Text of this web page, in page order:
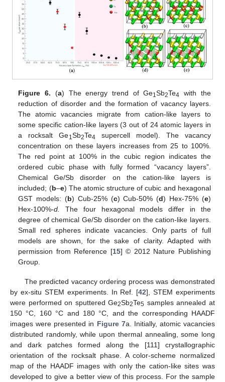
Figure 6. (a) The energy trend of Ge1Sb2Te4
with the
reduction of disorder and the formation of vacancy layers.
The atomic vacancies migrate from cation-like layers to
some specific cation-like layers (3 out of 24 atomic layers in
a rocksalt Ge1Sb2Te4 supercell model). The vacancy
concentration on these layers increases from 25 to 100%.
The red point at 100% in the cubic region indicates the
ordered cubic phase with fully formed “vacancy layers”.
Chemical Ge/Sb disorder on the cation-like layers is
included; (b–e) The atomic structure of cubic and hexagonal
GST models: (b) Cub-25% (c) Cub-50% (d) Hex-75% (e)
Hex-100%-d.
The four hexagonal models differ in the
degree of chemical Ge/Sb disorder on the cation-like layers.
Small red spheres indicate vacancies. Only parts of full
models are shown, for the sake of clarity. Adapted with
permission from Reference [15] © 2012 Nature Publishing
Group.
The predicted vacancy ordering process was demonstrated
by ex-situ STEM experiments. In Ref. [42], STEM experiments
were performed on sputtered Ge2Sb2Te5 samples annealed at
150 °C, 160 °C and 180 °C, and the corresponding HAADF
images were presented in Figure 7a. Initially, atomic vacancies
distributed randomly, while upon thermal annealing, some long
and dark patches formed along the [111] crystallographic
orientation of the rocksalt phase. A color-scheme normalized
map of the HAADF images with only the cation-like sites was
developed to give a better view of this process. For the sample